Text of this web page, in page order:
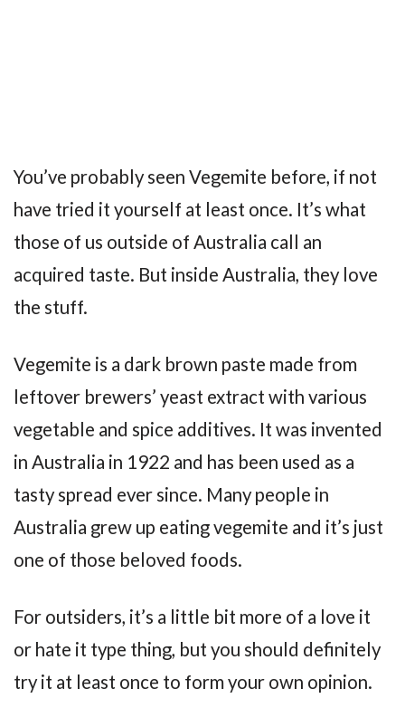
You’ve probably seen Vegemite before, if not
have tried it yourself at least once. It’s what
those of us outside of Australia call an
acquired taste. But inside Australia, they love
the stuff.
Vegemite is a dark brown paste made from
leftover brewers’ yeast extract with various
vegetable and spice additives. It was invented
in Australia in 1922 and has been used as a
tasty spread ever since. Many people in
Australia grew up eating vegemite and it’s just
one of those beloved foods.
For outsiders, it’s a little bit more of a love it
or hate it type thing, but you should definitely
try it at least once to form your own opinion.